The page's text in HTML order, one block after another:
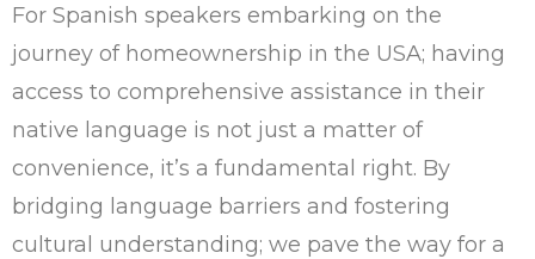
For Spanish speakers embarking on the
journey of homeownership in the USA; having
access to comprehensive assistance in their
native language is not just a matter of
convenience, it’s a fundamental right. By
bridging language barriers and fostering
cultural understanding; we pave the way for a